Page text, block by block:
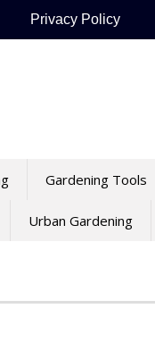
Privacy Policy
Gardening Tools
Urban Gardening